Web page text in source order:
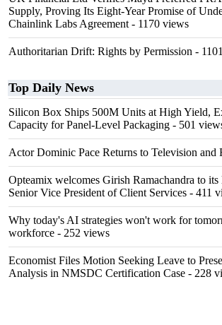
Supply, Proving Its Eight-Year Promise of
Chainlink Labs Agreement - 1170 views
Authoritarian Drift: Rights by Permission -
Top Daily News
Silicon Box Ships 500M Units at High Yield,
Capacity for Panel-Level Packaging - 501
Actor Dominic Pace Returns to Television and
Opteamix welcomes Girish Ramachandra to its
Senior Vice President of Client Services - 411
Why today's AI strategies won't work for
workforce - 252 views
Economist Files Motion Seeking Leave to
Analysis in NMSDC Certification Case - 228